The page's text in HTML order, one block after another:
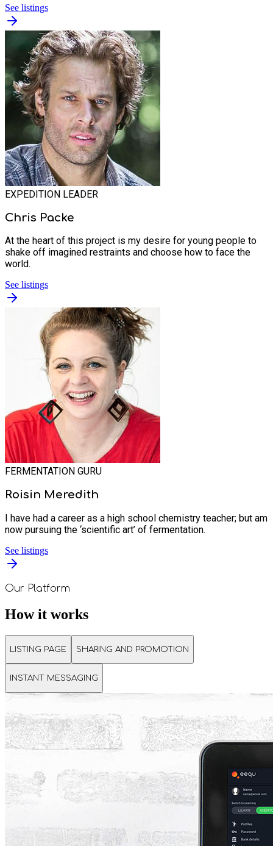
See listings
EXPEDITION LEADER
Chris Packe
At the heart of this project is my desire for young people to
shake off imagined restraints and choose how to face the
world.
See listings
FERMENTATION GURU
Roisin Meredith
I have had a career as a high school chemistry teacher; but am
now pursuing the ‘scientific art’ of fermentation.
See listings
Our Platform
How it works
LISTING PAGE SHARING AND PROMOTION
INSTANT MESSAGING